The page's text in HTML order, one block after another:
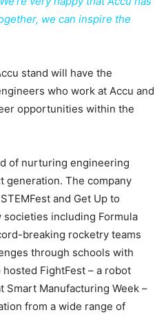
we can inspire the
stand will have the
who work at Accu and
opportunities within the
of nurturing engineering
generation. The company
and Get Up to
including Formula
breaking rocketry teams
through schools with
FightFest – a robot
Manufacturing Week –
from a wide range of